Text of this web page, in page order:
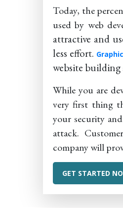
Today, the
used by web
attractive and
less effort.
website building
While you are
very first thing
your security
attack.
company will
GET STARTED